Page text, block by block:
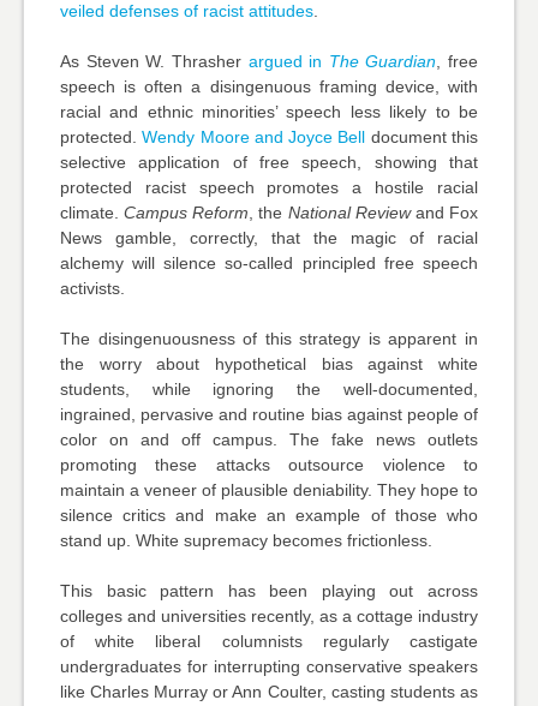
veiled defenses of racist attitudes.
As Steven W. Thrasher argued in The Guardian , free
speech is often a disingenuous framing device, with
racial and ethnic minorities’ speech less likely to be
protected.Wendy Moore and Joyce Bell document this
selective application of free speech, showing that
protected racist speech promotes a hostile racial
climate.Campus Reform , the National Reviewand Fox
News gamble, correctly, that the magic of racial
alchemy will silence so-called principled free speech
activists.
The disingenuousness of this strategy is apparent in
the worry about hypothetical bias against white
students, while ignoring the well-documented,
ingrained, pervasive and routine bias against people of
color on and off campus. The fake news outlets
promoting these attacks outsource violence to
maintain a veneer of plausible deniability. They hope to
silence critics and make an example of those who
stand up. White supremacy becomes frictionless.
This basic pattern has been playing out across
colleges and universities recently, as a cottage industry
of white liberal columnists regularly castigate
undergraduates for interrupting conservative speakers
like Charles Murray or Ann Coulter, casting students as